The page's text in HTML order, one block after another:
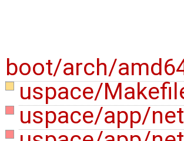
boot/arch/
uspace/
uspace/app/